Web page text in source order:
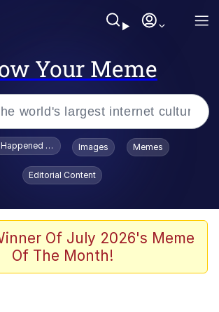
Your Meme
To Toadsworth / Toadsworth Is Dead
Images Memes
Editorial Content
Of July 2026's Meme
Of The Month!